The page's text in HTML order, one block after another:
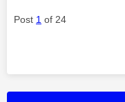
Post 1 of 24